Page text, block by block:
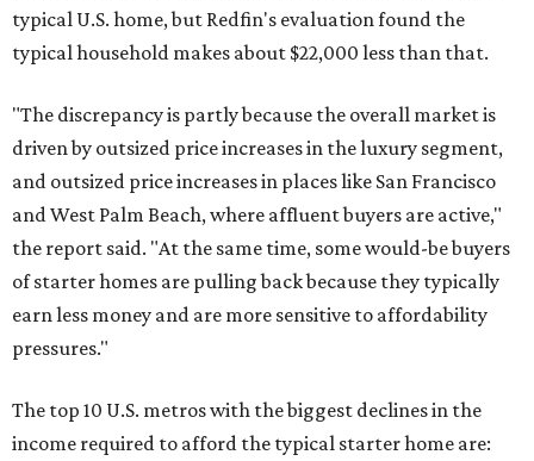
typical U.S. home, but Redfin's evaluation found the
typical household makes about $22,000 less than that.
"The discrepancy is partly because the overall market is
driven by outsized price increases in the luxury segment,
and outsized price increases in places like San Francisco
and West Palm Beach, where affluent buyers are active,"
the report said. "At the same time, some would-be buyers
of starter homes are pulling back because they typically
earn less money and are more sensitive to affordability
pressures."
The top 10 U.S. metros with the biggest declines in the
income required to afford the typical starter home are: